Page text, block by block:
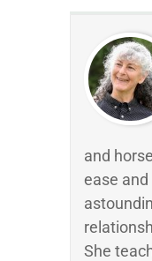
and
ease
She